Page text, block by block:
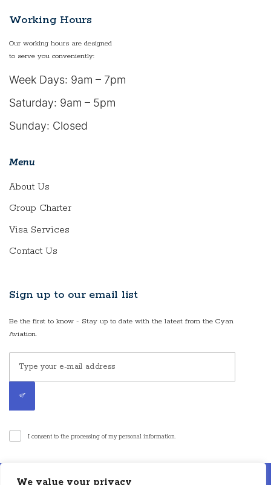
We value your privacy
Working Hours
Our working hours are designed
to serve you conveniently:
Week Days: 9am – 7pm
Saturday: 9am – 5pm
Sunday: Closed
Menu
About Us
Group Charter
Visa Services
Contact Us
Sign up to our email list
Be the first to know - Stay up to date with the latest from the Cyan
Aviation.
I consent to the processing of my personal information.
not an aircraft operator or a direct air carrier and is not in operational control